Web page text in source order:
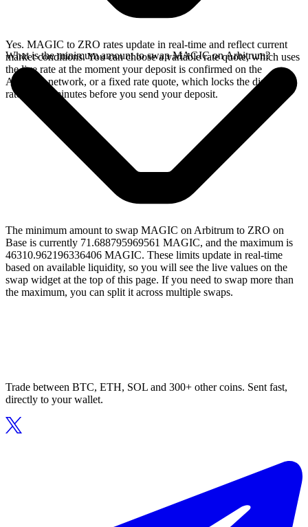
Yes. MAGIC to ZRO rates update in real-time and reflect current
market conditions. You can choose a variable rate quote, which uses
the live rate at the moment your deposit is confirmed on the
Arbitrum network, or a fixed rate quote, which locks the displayed
rate for 15 minutes before you send your deposit.
What is the minimum amount to swap MAGIC on Arbitrum?
The minimum amount to swap MAGIC on Arbitrum to ZRO on
Base is currently 71.688795969561 MAGIC, and the maximum is
46310.962196336406 MAGIC. These limits update in real-time
based on available liquidity, so you will see the live values on the
swap widget at the top of this page. If you need to swap more than
the maximum, you can split it across multiple swaps.
Trade between BTC, ETH, SOL and 300+ other coins. Sent fast,
directly to your wallet.